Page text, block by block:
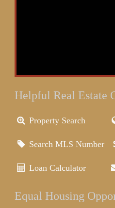
Helpful Real Estate
Property Search
Search MLS Number
Loan Calculator
Equal Housing